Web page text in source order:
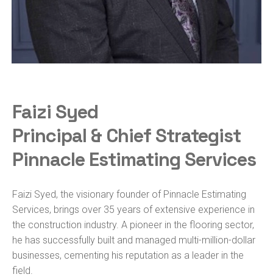
Faizi Syed
Principal & Chief Strategist
Pinnacle Estimating Services
Faizi Syed, the visionary founder of Pinnacle Estimating
Services, brings over 35 years of extensive experience in
the construction industry. A pioneer in the flooring sector,
he has successfully built and managed multi-million-dollar
businesses, cementing his reputation as a leader in the
field.